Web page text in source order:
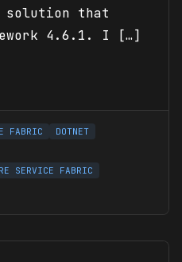
solution that
4.6.1. I […]
FABRIC
DOTNET
SERVICE FABRIC